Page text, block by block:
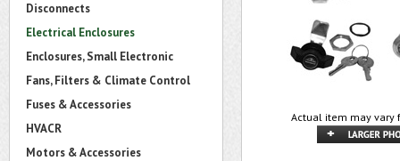
Disconnects
Electrical Enclosures
Enclosures, Small Electronic
Fans, Filters & Climate Control
Fuses & Accessories
HVACR
Motors & Accessories
Actual item may vary